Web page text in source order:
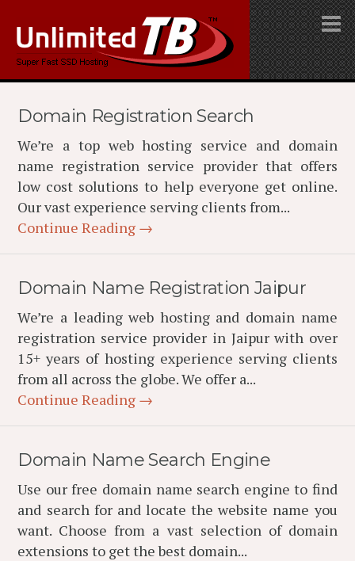
Domain Registration Search
We’re a top web hosting service and domain
name registration service provider that offers
low cost solutions to help everyone get online.
Our vast experience serving clients from...
Continue Reading →
Domain Name Registration Jaipur
We’re a leading web hosting and domain name
registration service provider in Jaipur with over
15+ years of hosting experience serving clients
from all across the globe. We offer a...
Continue Reading →
Domain Name Search Engine
Use our free domain name search engine to find
and search for and locate the website name you
want. Choose from a vast selection of domain
extensions to get the best domain...